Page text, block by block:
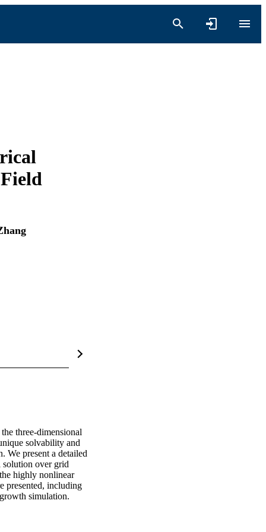
three-dimensional
solvability and
We present a detailed
solution over grid
highly nonlinear
presented, including
simulation.